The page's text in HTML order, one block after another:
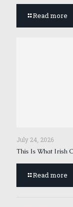
Read more
July 24, 2026
This Is What Irish
Read more